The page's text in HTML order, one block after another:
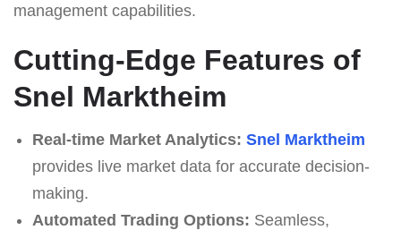
management capabilities.
Cutting-Edge Features of
Snel Marktheim
Real-time Market Analytics: Snel Marktheim
provides live market data for accurate decision-
making.
Automated Trading Options: Seamless,